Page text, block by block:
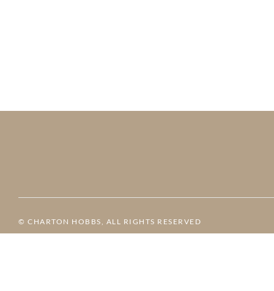
© CHARTON HOBBS, ALL RIGHTS RESERVED